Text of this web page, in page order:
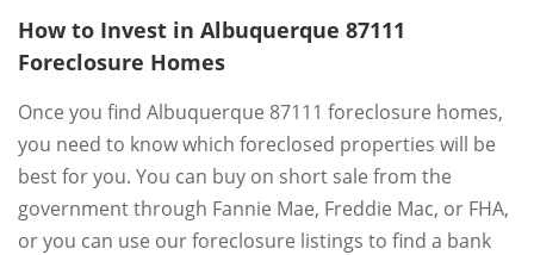
How to Invest in Albuquerque 87111
Foreclosure Homes
Once you find Albuquerque 87111 foreclosure homes,
you need to know which foreclosed properties will be
best for you. You can buy on short sale from the
government through Fannie Mae, Freddie Mac, or FHA,
or you can use our foreclosure listings to find a bank